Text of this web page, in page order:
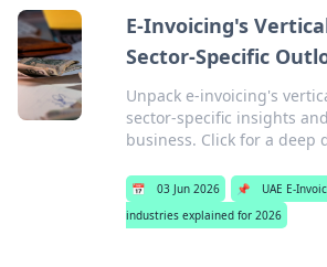
E-Invoicing's
Sector-Specific
Unpack e-invoicing's
sector-specific insights
business. Click for a deep
📅 03 Jun 2026 📌 UAE E-
industries explained for 2026